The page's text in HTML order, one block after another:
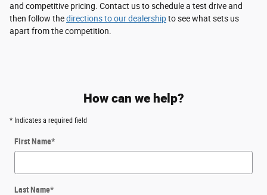
and competitive pricing. Contact us to schedule a test drive and
then follow thedirections to our dealershipto see what sets us
apart from the competition.
How can we help?
* Indicates a required field
First Name*
Last Name*